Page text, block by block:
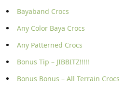
Bayaband Crocs
Any Color Baya Crocs
Any Patterned Crocs
Bonus Tip – JIBBITZ!!!!!
Bonus Bonus – All Terrain Crocs